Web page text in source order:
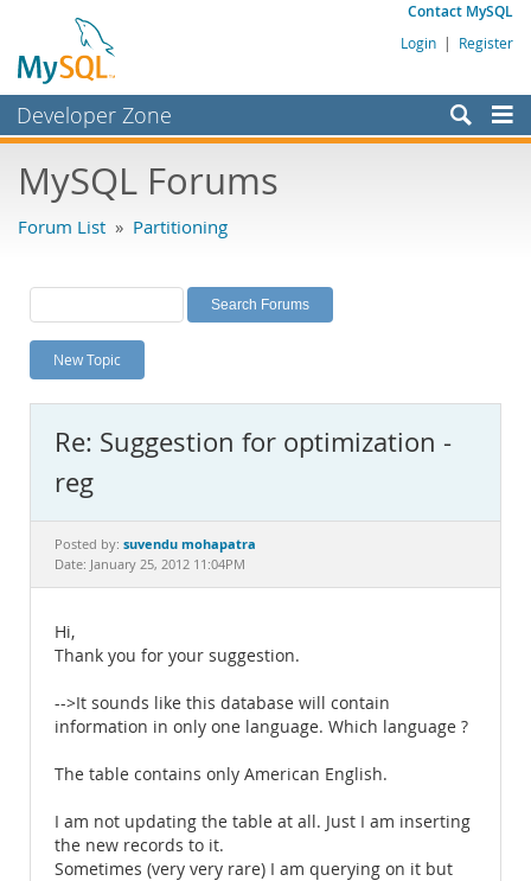
Contact MySQL
Login | Register
Developer Zone
Bugs
Labs
Planet MySQL
News and Events
MySQL.com
Downloads
Documentation
MySQL Forums
Forum List » Partitioning
New Topic
Re: Suggestion for optimization -
reg
Posted by: suvendu mohapatra
Date: January 25, 2012 11:04PM
Hi,
Thank you for your suggestion.
-->It sounds like this database will contain
information in only one language. Which language ?
The table contains only American English.
I am not updating the table at all. Just I am inserting
the new records to it.
Sometimes (very very rare) I am querying on it but